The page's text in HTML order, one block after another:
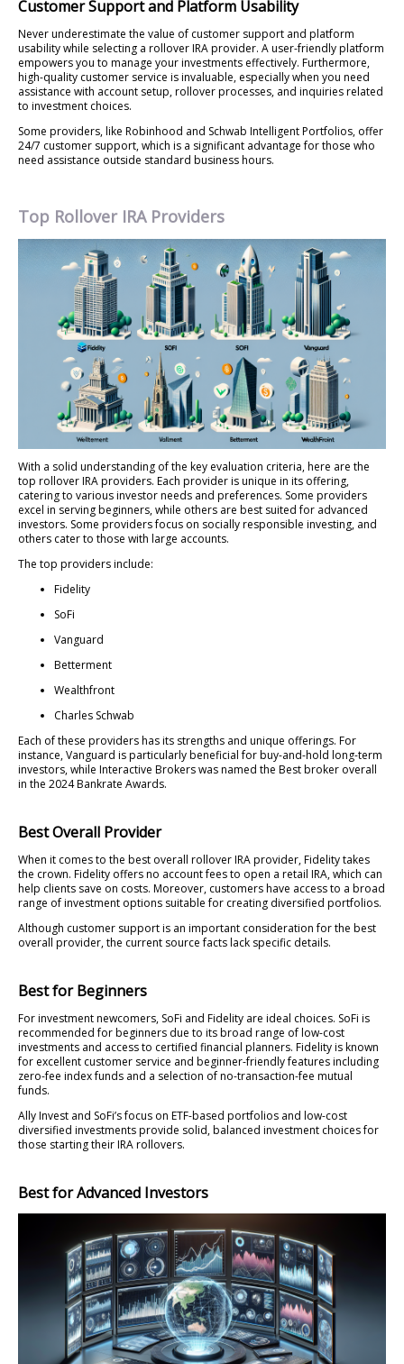
Customer Support and Platform Usability
Never underestimate the value of customer support and platform
usability while selecting a rollover IRA provider. A user-friendly platform
empowers you to manage your investments effectively. Furthermore,
high-quality customer service is invaluable, especially when you need
assistance with account setup, rollover processes, and inquiries related
to investment choices.
Some providers, like Robinhood and Schwab Intelligent Portfolios, offer
24/7 customer support, which is a significant advantage for those who
need assistance outside standard business hours.
Top Rollover IRA Providers
With a solid understanding of the key evaluation criteria, here are the
top rollover IRA providers. Each provider is unique in its offering,
catering to various investor needs and preferences. Some providers
excel in serving beginners, while others are best suited for advanced
investors. Some providers focus on socially responsible investing, and
others cater to those with large accounts.
The top providers include:
Fidelity
SoFi
Vanguard
Betterment
Wealthfront
Charles Schwab
Each of these providers has its strengths and unique offerings. For
instance, Vanguard is particularly beneficial for buy-and-hold long-term
investors, while Interactive Brokers was named the Best broker overall
in the 2024 Bankrate Awards.
Best Overall Provider
When it comes to the best overall rollover IRA provider, Fidelity takes
the crown. Fidelity offers no account fees to open a retail IRA, which can
help clients save on costs. Moreover, customers have access to a broad
range of investment options suitable for creating diversified portfolios.
Although customer support is an important consideration for the best
overall provider, the current source facts lack specific details.
Best for Beginners
For investment newcomers, SoFi and Fidelity are ideal choices. SoFi is
recommended for beginners due to its broad range of low-cost
investments and access to certified financial planners. Fidelity is known
for excellent customer service and beginner-friendly features including
zero-fee index funds and a selection of no-transaction-fee mutual
funds.
Ally Invest and SoFi’s focus on ETF-based portfolios and low-cost
diversified investments provide solid, balanced investment choices for
those starting their IRA rollovers.
Best for Advanced Investors